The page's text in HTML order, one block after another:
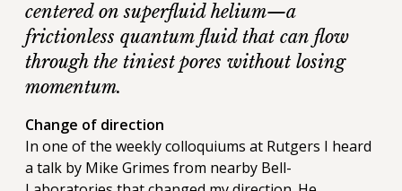
centered on superfluid helium—a
frictionless quantum fluid that can flow
through the tiniest pores without losing
momentum.
Change of direction
In one of the weekly colloquiums at Rutgers I heard
a talk by Mike Grimes from nearby Bell-